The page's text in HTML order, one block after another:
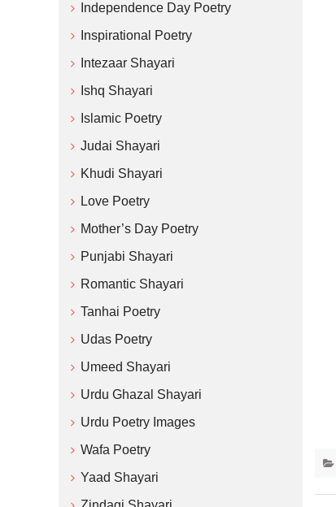
Independence Day Poetry
Inspirational Poetry
Intezaar Shayari
Ishq Shayari
Islamic Poetry
Judai Shayari
Khudi Shayari
Love Poetry
Mother’s Day Poetry
Punjabi Shayari
Romantic Shayari
Tanhai Poetry
Udas Poetry
Umeed Shayari
Urdu Ghazal Shayari
Urdu Poetry Images
Wafa Poetry
Yaad Shayari